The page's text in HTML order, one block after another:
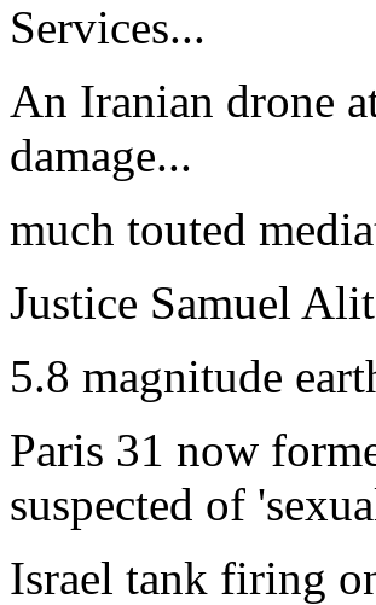
Services...
An Iranian drone
damage...
much touted
Justice Samuel
5.8 magnitude
Paris 31 now
suspected of
Israel tank firing